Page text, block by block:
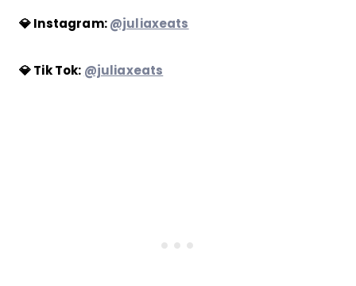
💎 Instagram:@juliaxeats
💎 Tik Tok: @juliaxeats